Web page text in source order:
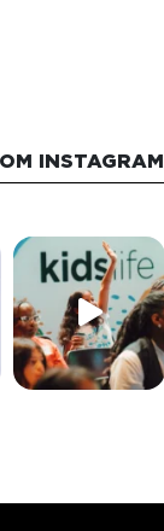
INSTAGRAM